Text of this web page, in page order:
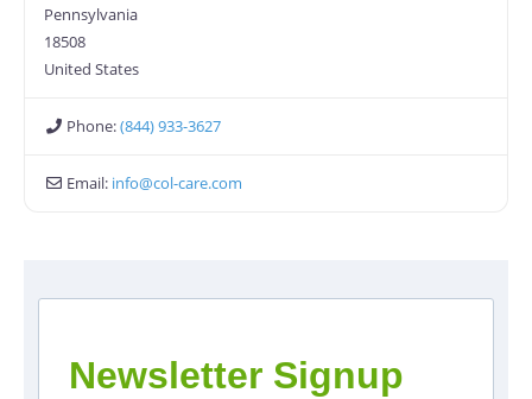
Pennsylvania
18508
United States
Phone:(844) 933-3627
Email: info@col-care.com
Newsletter Signup